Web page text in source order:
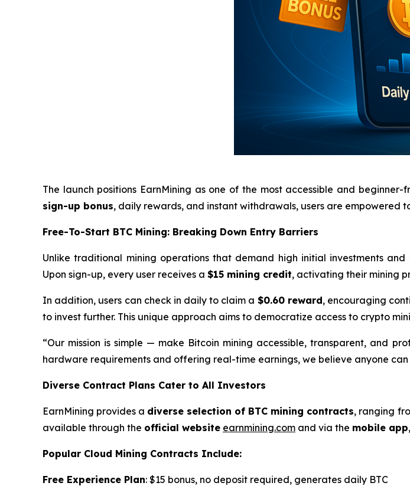
The launch positions EarnMining as one of the most accessible and
sign-up bonus, daily rewards, and instant withdrawals, users are empowered
Free-To-Start BTC Mining: Breaking Down Entry Barriers
Unlike traditional mining operations that demand high initial investments
Upon sign-up, every user receives a $15 mining credit, activating their mining
In addition, users can check in daily to claim a $0.60 reward, encouraging
to invest further. This unique approach aims to democratize access to crypto
“Our mission is simple — make Bitcoin mining accessible, transparent, and
hardware requirements and offering real-time earnings, we believe anyone
Diverse Contract Plans Cater to All Investors
EarnMining provides a diverse selection of BTC mining contracts, ranging
available through the official website earnmining.com and via the mobile app
Popular Cloud Mining Contracts Include:
Free Experience Plan: $15 bonus, no deposit required, generates daily BTC